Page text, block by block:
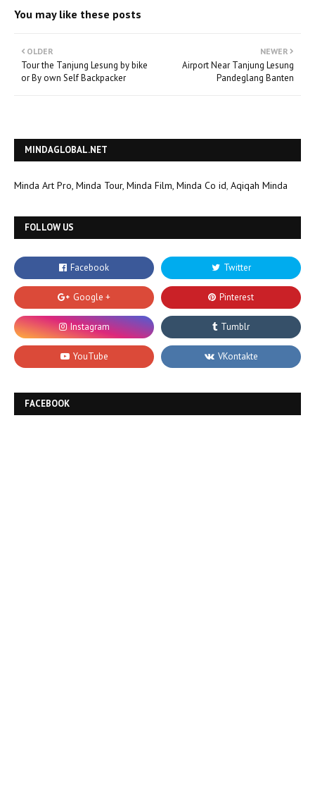
You may like these posts
NEWER
Airport Near Tanjung Lesung
Pandeglang Banten
OLDER
Tour the Tanjung Lesung by bike
or By own Self Backpacker
MINDAGLOBAL.NET
Minda Art Pro, Minda Tour, Minda Film, Minda Co id, Aqiqah Minda
FOLLOW US
FACEBOOK